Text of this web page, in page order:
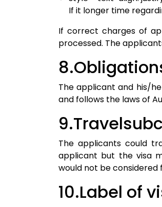
If it longer time
If correct charges of
processed. The
The applicant and his/
and follows the laws of
The applicants could
applicant but the visa
would not be considered
10.Label of